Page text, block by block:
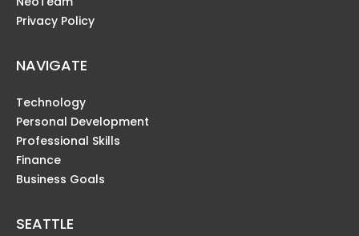
Privacy Policy
NAVIGATE
Technology
Personal Development
Professional Skills
Finance
Business Goals
SEATTLE